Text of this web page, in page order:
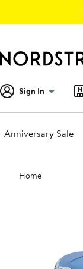
Sign In
Anniversary Sale
Main
content
Home